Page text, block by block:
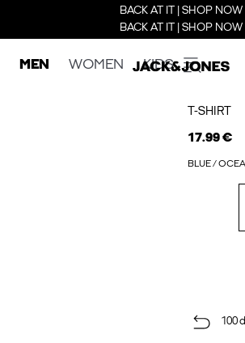
BACK AT IT | SHOP NOW
BACK AT IT | SHOP NOW
MEN WOMEN KIDS
T-SHIRT
17.99 €
BLUE /
100